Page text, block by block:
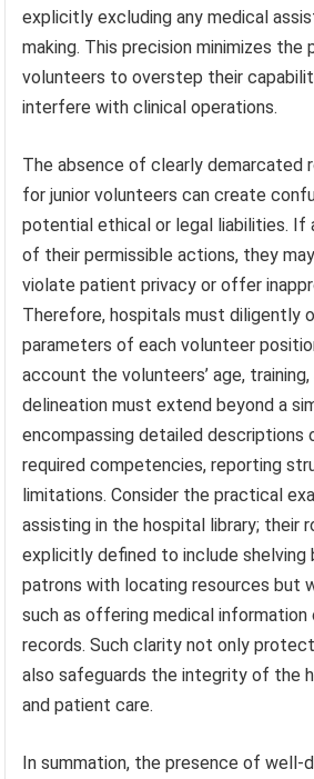
explicitly excluding any medical
making. This precision minimizes
volunteers to overstep their
interfere with clinical operations.
The absence of clearly demarcated
for junior volunteers can create
potential ethical or legal liabilities. If
of their permissible actions, they
violate patient privacy or offer
Therefore, hospitals must diligently
parameters of each volunteer
account the volunteers’ age,
delineation must extend beyond a
encompassing detailed descriptions
required competencies, reporting
limitations. Consider the practical
assisting in the hospital library; their
explicitly defined to include shelving
patrons with locating resources but
such as offering medical
records. Such clarity not only
also safeguards the integrity of the
and patient care.
In summation, the presence of well-